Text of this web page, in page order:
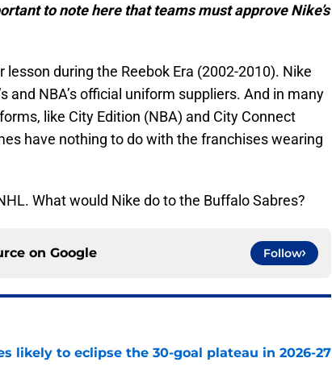
to note here that teams must approve Nike’s
during the Reebok Era (2002-2010). Nike
and NBA’s official uniform suppliers. And in many
like City Edition (NBA) and City Connect
have nothing to do with the franchises wearing
What would Nike do to the Buffalo Sabres?
on Google Follow
likely to eclipse the 30-goal plateau in 2026-27